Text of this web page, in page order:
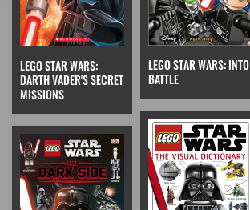
LEGO STAR WARS:
DARTH VADER'S SECRET
MISSIONS
LEGO STAR WARS: INTO
BATTLE